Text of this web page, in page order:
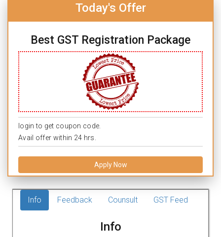
Today's Offer
Best GST Registration Package
login to get coupon code.
Avail offer within 24 hrs.
Apply Now
Info Feedback Counsult GST Feed
Info